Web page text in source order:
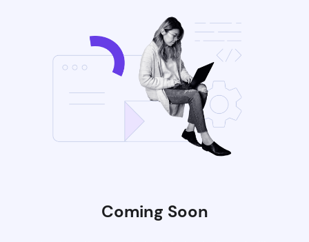
Coming Soon